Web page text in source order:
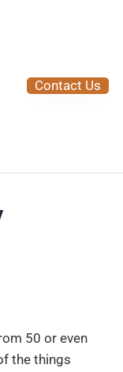
Contact Us
50 or even
the things